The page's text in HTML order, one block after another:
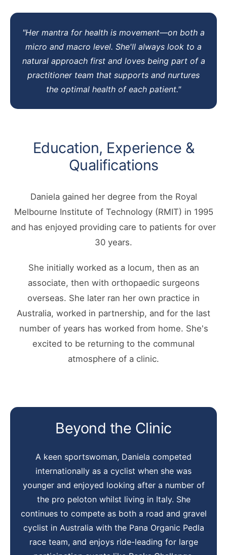
"Her mantra for health is movement—on both a
micro and macro level. She'll always look to a
natural approach first and loves being part of a
practitioner team that supports and nurtures
the optimal health of each patient."
Education, Experience &
Qualifications
Daniela gained her degree from the Royal
Melbourne Institute of Technology (RMIT) in 1995
and has enjoyed providing care to patients for over
30 years.
She initially worked as a locum, then as an
associate, then with orthopaedic surgeons
overseas. She later ran her own practice in
Australia, worked in partnership, and for the last
number of years has worked from home. She's
excited to be returning to the communal
atmosphere of a clinic.
Beyond the Clinic
A keen sportswoman, Daniela competed
internationally as a cyclist when she was
younger and enjoyed looking after a number of
the pro peloton whilst living in Italy. She
continues to compete as both a road and gravel
cyclist in Australia with the Pana Organic Pedla
race team, and enjoys ride-leading for large